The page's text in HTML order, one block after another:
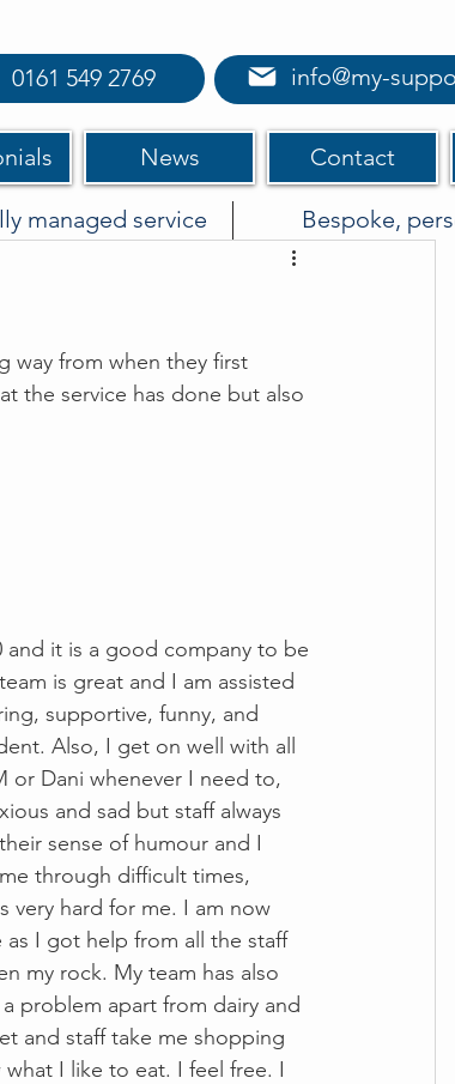
0161 549 2769 info@my-
News Contact
managed service Bespoke,
way from when they first
the service has done but also
and it is a good company to be
is great and I am assisted
supportive, funny, and
Also, I get on well with all
or Dani whenever I need to,
and sad but staff always
sense of humour and I
through difficult times,
very hard for me. I am now
I got help from all the staff
my rock. My team has also
problem apart from dairy and
and staff take me shopping
I like to eat. I feel free. I